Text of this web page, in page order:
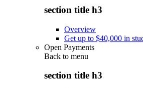
section title h3
Overview
Get up to $40,000 in
Open Payments
Back to menu
section title h3